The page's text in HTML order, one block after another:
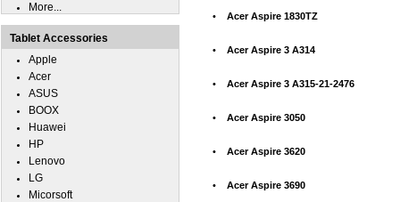
• Acer Aspire 1830TZ
• Acer Aspire 3 A314
• Acer Aspire 3 A315-21-2476
• Acer Aspire 3050
• Acer Aspire 3620
• Acer Aspire 3690
More...
Tablet Accessories
Apple
Acer
ASUS
BOOX
Huawei
HP
Lenovo
LG
Micorsoft